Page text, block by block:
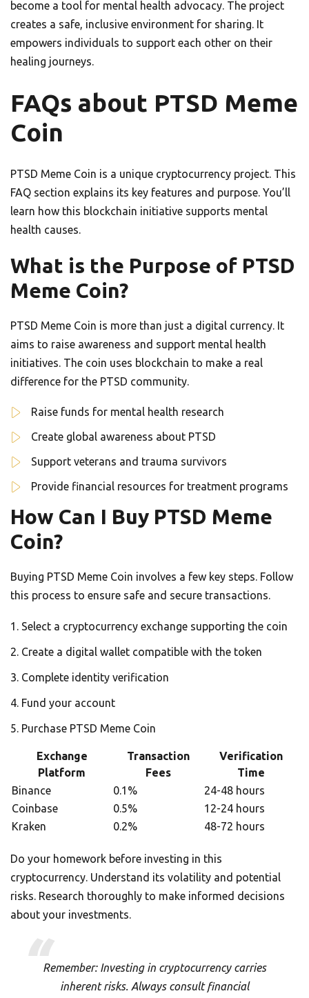
become a tool for mental health advocacy. The project
creates a safe, inclusive environment for sharing. It
empowers individuals to support each other on their
healing journeys.
FAQs about PTSD Meme
Coin
PTSD Meme Coin is a unique cryptocurrency project. This
FAQ section explains its key features and purpose. You’ll
learn how this blockchain initiative supports mental
health causes.
What is the Purpose of PTSD
Meme Coin?
PTSD Meme Coin is more than just a digital currency. It
aims to raise awareness and support mental health
initiatives. The coin uses blockchain to make a real
difference for the PTSD community.
Raise funds for mental health research
Create global awareness about PTSD
Support veterans and trauma survivors
Provide financial resources for treatment programs
How Can I Buy PTSD Meme
Coin?
Buying PTSD Meme Coin involves a few key steps. Follow
this process to ensure safe and secure transactions.
Select a cryptocurrency exchange supporting the coin
Create a digital wallet compatible with the token
Complete identity verification
Fund your account
Purchase PTSD Meme Coin
Exchange
Platform
Transaction
Fees
Verification
Time
Binance
0.1%
24-48 hours
Coinbase
0.5%
12-24 hours
Kraken
0.2% 48-72 hours
Do your homework before investing in this
cryptocurrency. Understand its volatility and potential
risks. Research thoroughly to make informed decisions
about your investments.
Remember: Investing in cryptocurrency carries
inherent risks. Always consult financial